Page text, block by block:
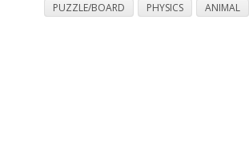
PUZZLE/BOARD PHYSICS ANIMAL